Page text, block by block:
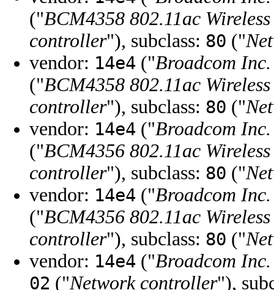
("BCM4358 802.11ac
controller"), subclass: 80 ("
vendor: 14e4 ("Broadcom
("BCM4358 802.11ac
controller"), subclass: 80 ("
vendor: 14e4 ("Broadcom
("BCM4356 802.11ac
controller"), subclass: 80 ("
vendor: 14e4 ("Broadcom
("BCM4356 802.11ac
controller"), subclass: 80 ("
vendor: 14e4 ("Broadcom
02 ("Network controller"),